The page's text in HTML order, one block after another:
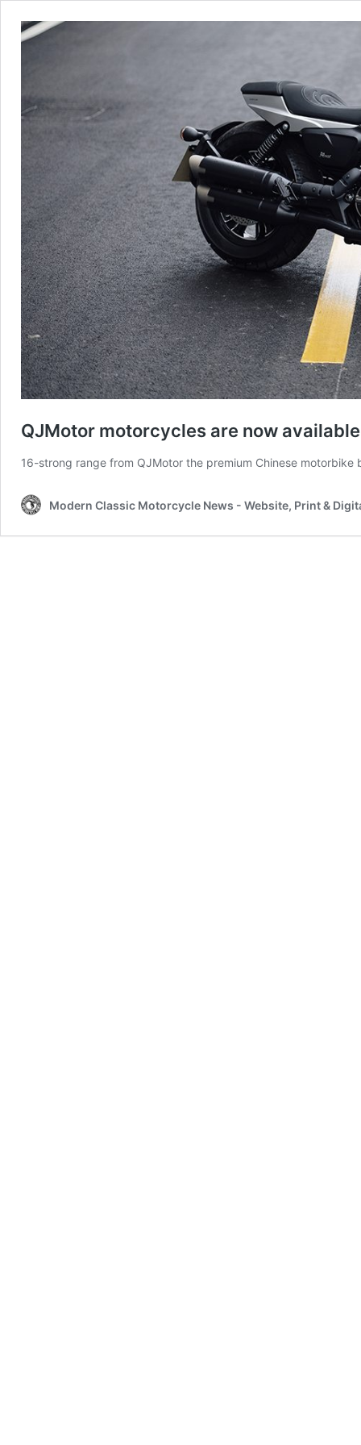
QJMotor motorcycles are now
16-strong range from QJMotor the premium Chinese motorbike
Modern Classic Motorcycle News - Website, Print &